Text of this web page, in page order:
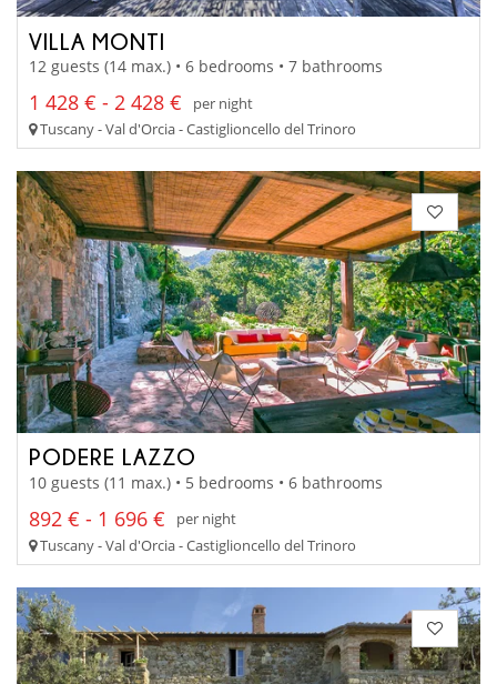
VILLA MONTI
12 guests (14 max.) • 6 bedrooms • 7 bathrooms
1 428 € - 2 428 €
per night
Tuscany - Val d'Orcia - Castiglioncello del Trinoro
PODERE LAZZO
10 guests (11 max.) • 5 bedrooms • 6 bathrooms
892 € - 1 696 €
per night
Tuscany - Val d'Orcia - Castiglioncello del Trinoro